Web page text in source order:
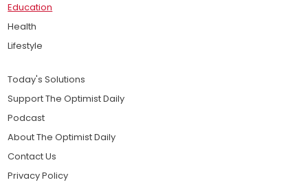
Education
Health
Lifestyle
Today's Solutions
Support The Optimist Daily
Podcast
About The Optimist Daily
Contact Us
Privacy Policy